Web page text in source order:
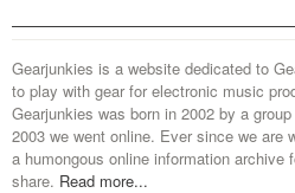
Gearjunkies is a website dedicated to
to play with gear for electronic music
Gearjunkies was born in 2002 by a
2003 we went online. Ever since we are
a humongous online information archive
share. Read more...